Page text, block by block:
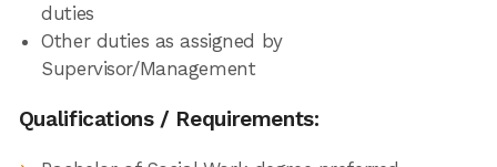
duties
Other duties as assigned by
Supervisor/Management
Qualifications / Requirements: